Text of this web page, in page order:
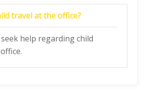
travel at the office?
seek help regarding child